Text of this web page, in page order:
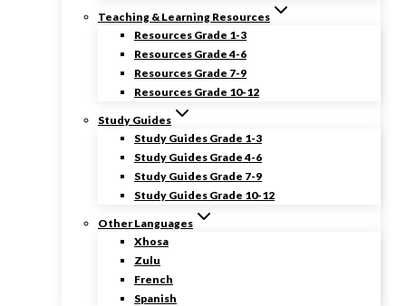
Teaching & Learning Resources
Resources Grade 1-3
Resources Grade 4-6
Resources Grade 7-9
Resources Grade 10-12
Study Guides
Study Guides Grade 1-3
Study Guides Grade 4-6
Study Guides Grade 7-9
Study Guides Grade 10-12
Other Languages
Xhosa
Zulu
French
Spanish